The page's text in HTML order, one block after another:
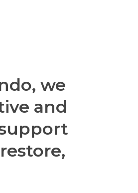
we
and
restore,